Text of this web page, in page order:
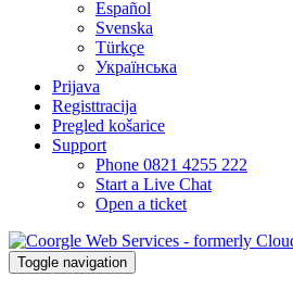
Español
Svenska
Türkçe
Українська
Prijava
Registtracija
Pregled košarice
Support
Phone 0821 4255 222
Start a Live Chat
Open a ticket
Toggle navigation